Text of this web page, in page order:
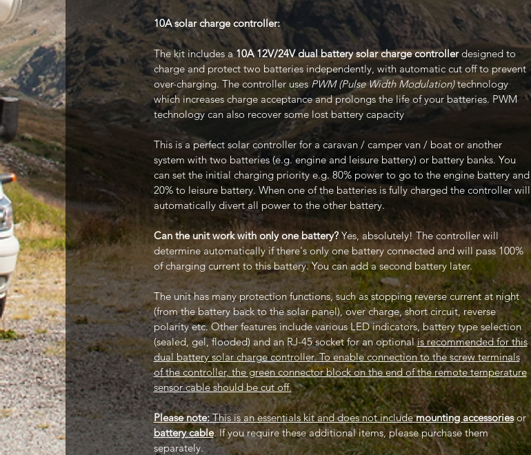
10A solar charge controller:
The kit includes a10A 12V/24V dual battery solar charge controllerdesigned to
charge and protect two batteries independently, with automatic cut off to prevent
over-charging. The controller uses PWM (Pulse Width Modulation)technology
which increases charge acceptance and prolongs the life of your batteries. PWM
technology can also recover some lost battery capacity
This is a perfect solar controller for a caravan / camper van / boat or another
system with two batteries (e.g. engine and leisure battery) or battery banks. You
can set the initial charging priority e.g. 80% power to go to the engine battery and
20% to leisure battery. When one of the batteries is fully charged the controller will
automatically divert all power to the other battery.
Can the unit work with only one battery? Yes, absolutely! The controller will
determine automatically if there's only one battery connected and will pass 100%
of charging current to this battery. You can add a second battery later.
The unit has many protection functions, such as stopping reverse current at night
(from the battery back to the solar panel), over charge, short circuit, reverse
polarity etc. Other features include various LED indicators, battery type selection
(sealed, gel, flooded) and an RJ-45 socket for an optionalis recommended for this
dual battery solar charge controller. To enable connection to the screw terminals
of the controller, the green connector block on the end of the remote temperature
sensor cable should be cut off.
Please note:This is an essentials kit and does not includemounting accessoriesor
battery cable. If you require these additional items, please purchase them
separately.